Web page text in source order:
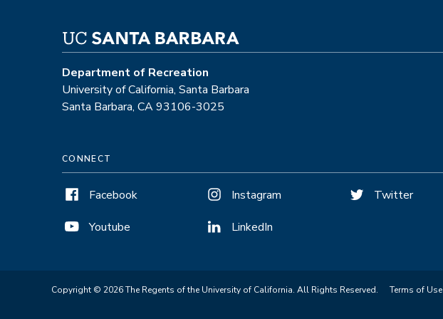
Department of Recreation
University of California, Santa Barbara
Santa Barbara, CA 93106-3025
CONNECT
Facebook
Youtube
Instagram
LinkedIn
Twitter
Copyright © 2026 The Regents of the University of California. All Rights Reserved. Terms of Use